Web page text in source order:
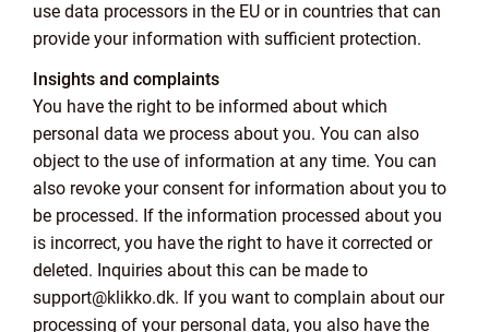
use data processors in the EU or in countries that can
provide your information with sufficient protection.
Insights and complaints
You have the right to be informed about which
personal data we process about you. You can also
object to the use of information at any time. You can
also revoke your consent for information about you to
be processed. If the information processed about you
is incorrect, you have the right to have it corrected or
deleted. Inquiries about this can be made to
support@klikko.dk. If you want to complain about our
processing of your personal data, you also have the